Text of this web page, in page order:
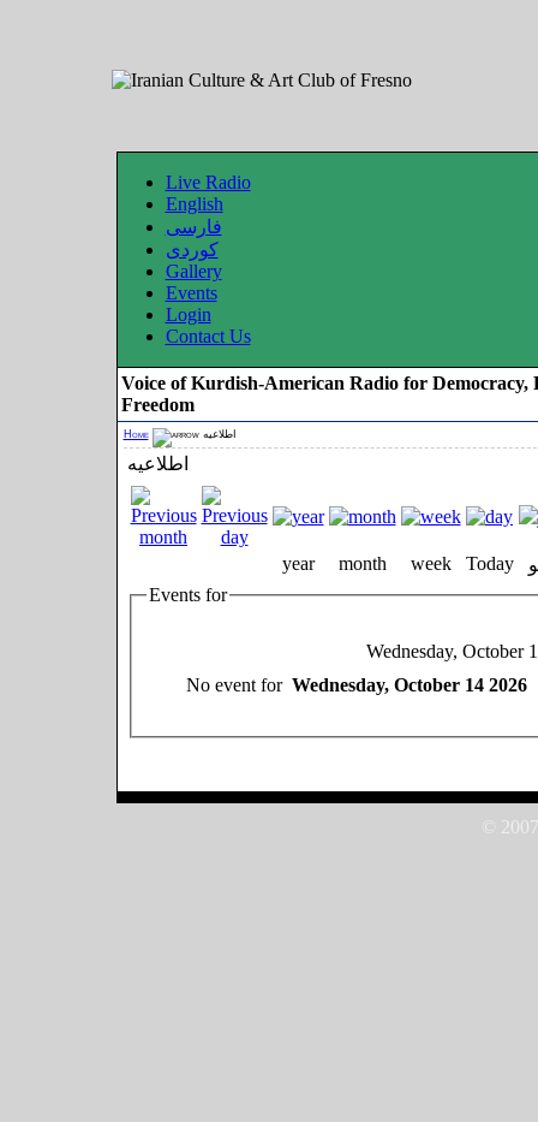
Live Radio
English
فارسی
کوردی
Gallery
Events
Login
Contact Us
Voice of Kurdish-American Radio for Democracy,
Freedom
Home اطلاعیه
اطلاعیه
year month week Today
Events for
Wednesday, October
No event for Wednesday, October 14 2026
©